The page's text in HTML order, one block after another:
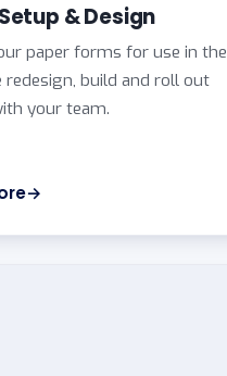
& Design
paper forms for use in the
redesign, build and roll out
your team.